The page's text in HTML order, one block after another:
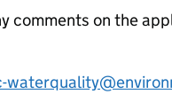
comments on the